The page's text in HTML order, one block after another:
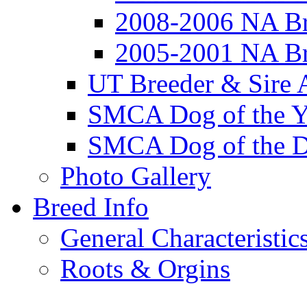
2008-2006 NA
2005-2001 NA
UT Breeder & Sire
SMCA Dog of the
SMCA Dog of the
Photo Gallery
Breed Info
General
Roots & Orgins